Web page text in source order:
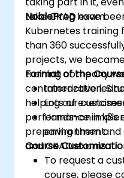
take CKAD exam.
NobleProghave
Kubernetes training
than 360
projects, we
training company
containerization.
helping our
performance in k8s
preparing them and
and CKAD exams.
Format of the
Interactive
Lots of
Hands-on
environment.
Course
To request a
course, please